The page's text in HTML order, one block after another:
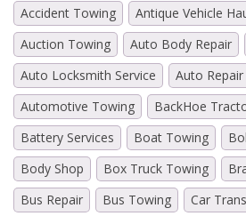
Accident Towing
Antique Vehicle
Auction Towing
Auto Body Repair
Auto Locksmith Service
Auto Repair
Automotive Towing
BackHoe
Battery Services
Boat Towing
Body Shop
Box Truck Towing
Bus Repair
Bus Towing
Car